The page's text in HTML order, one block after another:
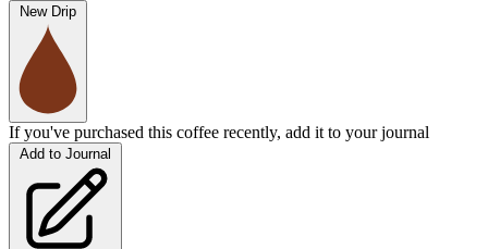
New Drip
If you've purchased this coffee recently, add it to your journal
Add to Journal